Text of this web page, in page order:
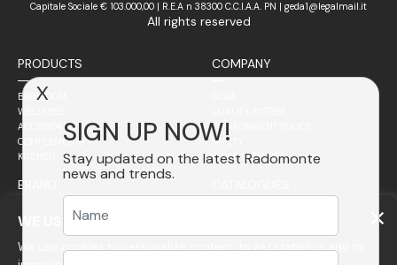
Capitale Sociale € 103.000,00 | R.E.A n 38300 C.C.I.A.A. PN | geda1@legalmail.it
All rights reserved
PRODUCTS
BATHROOM
WELLNESS
ACCESSORIES
COMPLEMENTS
KITCHEN
BRAND
PHILOSOPHY
STAINLESS STEEL
FINISHES
GLASS
COMPANY
ENVIRONMENT POLICY
SAFETY
WORK WITH US
X
SIGN UP NOW!
Stay updated on the latest Radomonte
news and trends.
WE USE COOKIES
We use cookies to personalize content, to get statistics and to